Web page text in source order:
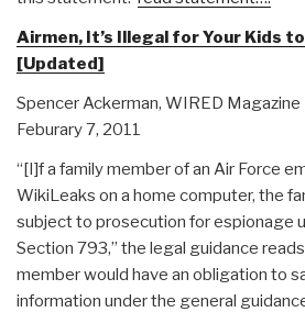
Airmen, It’s Illegal for Your Kids
[Updated]
Spencer Ackerman, WIRED Magazine
Feburary 7, 2011
“[I]f a family member of an Air Force
WikiLeaks on a home computer, the
subject to prosecution for espionage
Section 793,” the legal guidance
member would have an obligation to
information under the general